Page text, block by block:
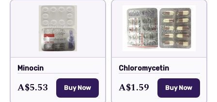
Minocin
A$5.53 Buy Now
Chloromycetin
A$1.59 Buy Now